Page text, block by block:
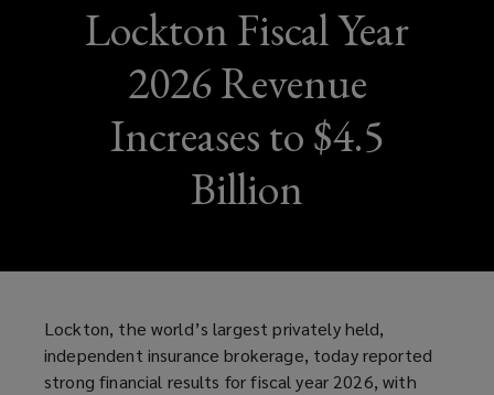
Lockton Fiscal Year
2026 Revenue
Increases to $4.5
Billion
Lockton, the world’s largest privately held,
independent insurance brokerage, today reported
strong financial results for fiscal year 2026, with